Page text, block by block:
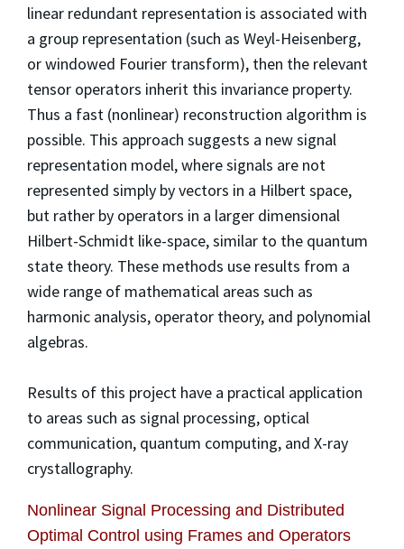
linear redundant representation is associated with
a group representation (such as Weyl-Heisenberg,
or windowed Fourier transform), then the relevant
tensor operators inherit this invariance property.
Thus a fast (nonlinear) reconstruction algorithm is
possible. This approach suggests a new signal
representation model, where signals are not
represented simply by vectors in a Hilbert space,
but rather by operators in a larger dimensional
Hilbert-Schmidt like-space, similar to the quantum
state theory. These methods use results from a
wide range of mathematical areas such as
harmonic analysis, operator theory, and polynomial
algebras.
Results of this project have a practical application
to areas such as signal processing, optical
communication, quantum computing, and X-ray
crystallography.
Nonlinear Signal Processing and Distributed
Optimal Control using Frames and Operators